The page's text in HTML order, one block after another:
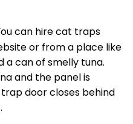
can hire cat traps
or from a place like
a can of smelly tuna.
and the panel is
door closes behind